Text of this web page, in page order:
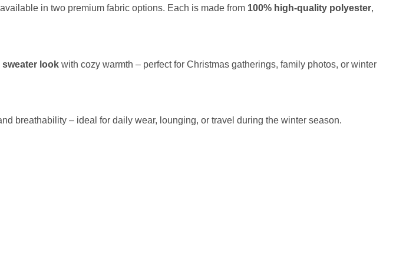
in two premium fabric options. Each is made from 100% high-quality polyester,
sweater look with cozy warmth – perfect for Christmas gatherings, family photos, or winter
breathability – ideal for daily wear, lounging, or travel during the winter season.